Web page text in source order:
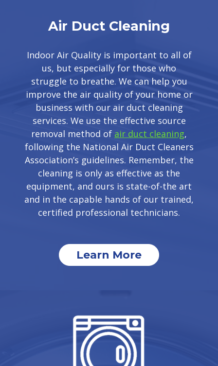
Air Duct Cleaning
Indoor Air Quality is important to all of
us, but especially for those who
struggle to breathe. We can help you
improve the air quality of your home or
business with our air duct cleaning
services. We use the effective source
removal method of air duct cleaning,
following the National Air Duct Cleaners
Association’s guidelines. Remember, the
cleaning is only as effective as the
equipment, and ours is state-of-the art
and in the capable hands of our trained,
certified professional technicians.
Learn More